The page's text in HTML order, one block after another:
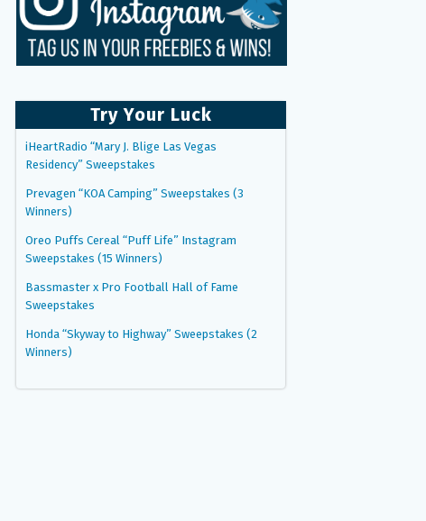
Try Your Luck
iHeartRadio “Mary J. Blige Las Vegas
Residency” Sweepstakes
Prevagen “KOA Camping” Sweepstakes (3
Winners)
Oreo Puffs Cereal “Puff Life” Instagram
Sweepstakes (15 Winners)
Bassmaster x Pro Football Hall of Fame
Sweepstakes
Honda “Skyway to Highway” Sweepstakes (2
Winners)